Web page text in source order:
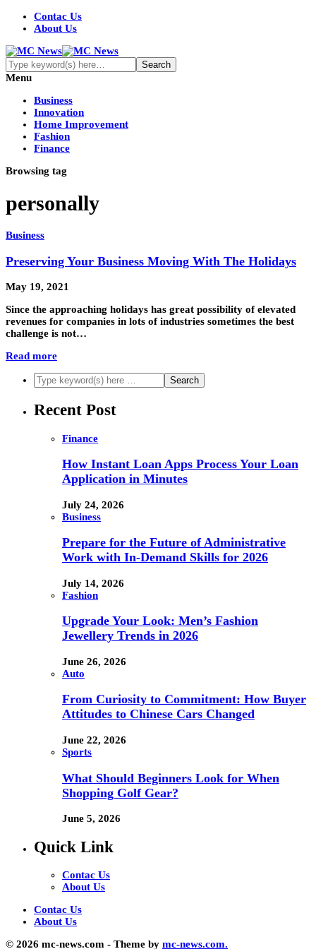
Contac Us
About Us
Menu
Business
Innovation
Home Improvement
Fashion
Finance
Browsing tag
personally
Business
Preserving Your Business Moving With The Holidays
May 19, 2021
Since the approaching holidays has great possibility of elevated
revenues for companies in lots of industries sometimes the best
challenge is not…
Read more
Recent Post
Finance
How Instant Loan Apps Process Your Loan
Application in Minutes
July 24, 2026
Business
Prepare for the Future of Administrative
Work with In-Demand Skills for 2026
July 14, 2026
Fashion
Upgrade Your Look: Men’s Fashion
Jewellery Trends in 2026
June 26, 2026
Auto
From Curiosity to Commitment: How Buyer
Attitudes to Chinese Cars Changed
June 22, 2026
Sports
What Should Beginners Look for When
Shopping Golf Gear?
June 5, 2026
Quick Link
Contac Us
About Us
Contac Us
About Us
© 2026 mc-news.com - Theme by mc-news.com.